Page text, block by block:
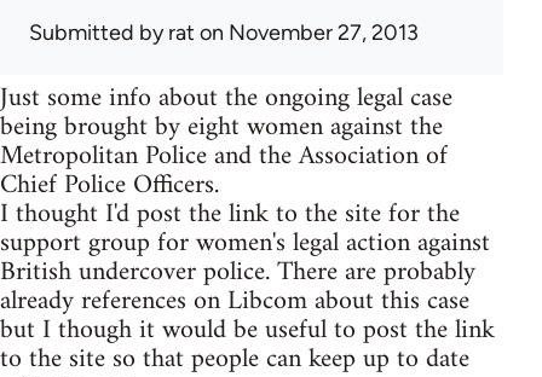
Submitted byrat on November 27, 2013
Just some info about the ongoing legal case
being brought by eight women against the
Metropolitan Police and the Association of
Chief Police Officers.
I thought I'd post the link to the site for the
support group for women's legal action against
British undercover police. There are probably
already references on Libcom about this case
but I though it would be useful to post the link
to the site so that people can keep up to date